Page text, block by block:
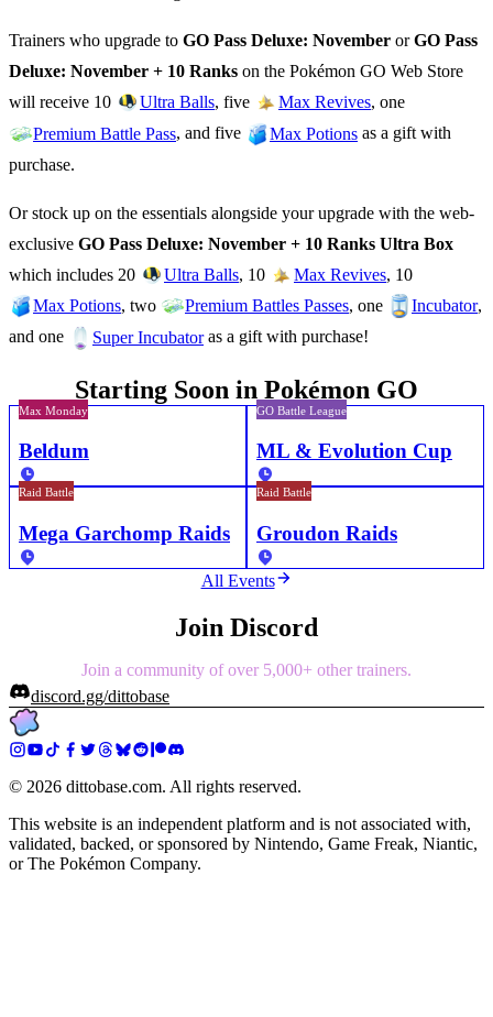
Trainers who upgrade to GO Pass Deluxe: November orGO Pass
Deluxe: November + 10 Ranks on the Pokémon GO Web Store
will receive 10
Ultra Balls, five Max Revives, one
Premium Battle Pass, and five Max Potions as a gift with
purchase.
Or stock up on the essentials alongside your upgrade with the web-
exclusive GO Pass Deluxe: November + 10 Ranks Ultra Box
which includes 20
Ultra Balls, 10 Max Revives, 10
Max Potions, two Premium Battles Passes, one Incubator,
and one
Super Incubatoras a gift with purchase!
Starting Soon in Pokémon GO
Max Monday
Beldum
GO Battle League
ML & Evolution Cup
Raid Battle
Mega Garchomp Raids
Raid Battle
Groudon Raids
All Events
Join Discord
Join a community of over 5,000+ other trainers.
discord.gg/dittobase
© 2026 dittobase.com. All rights reserved.
This website is an independent platform and is not associated with,
validated, backed, or sponsored by Nintendo, Game Freak, Niantic,
or The Pokémon Company.